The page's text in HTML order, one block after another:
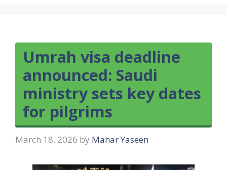
Umrah visa deadline
announced: Saudi
ministry sets key dates
for pilgrims
March 18, 2026 by Mahar Yaseen